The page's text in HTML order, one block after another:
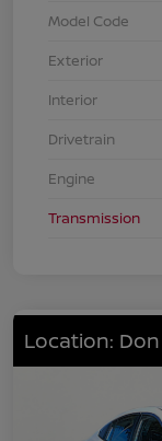
Model Code
Exterior
Interior
Drivetrain
Engine
Transmission
Location: